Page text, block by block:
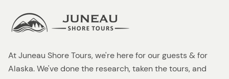
At Juneau Shore Tours, we're here for our guests & for
Alaska. We've done the research, taken the tours, and